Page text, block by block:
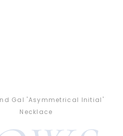
Gal 'Asymmetrical Initial'
Necklace